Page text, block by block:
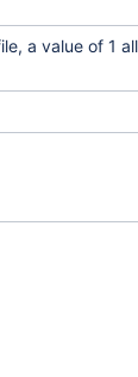
a value of 1